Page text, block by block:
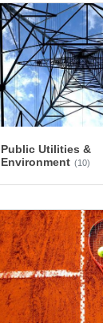
Public Utilities &
Environment (10)